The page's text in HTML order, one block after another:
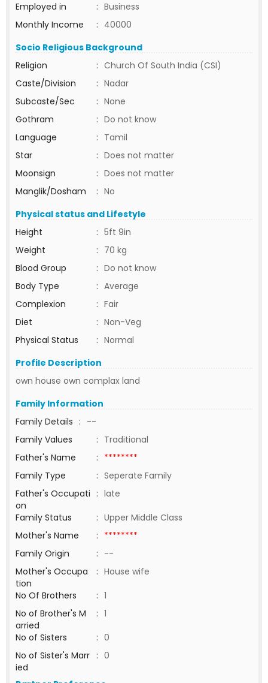
Employed in
: Business
Monthly Income
: 40000
Socio Religious Background
Religion
: Church Of South India (CSI)
Caste/Division
: Nadar
Subcaste/Sec
: None
Gothram
: Do not know
Language
: Tamil
Star
: Does not matter
Moonsign
: Does not matter
Manglik/Dosham
: No
Physical status and Lifestyle
Height
: 5ft 9in
Weight
: 70 kg
Blood Group
: Do not know
Body Type
: Average
Complexion
: Fair
Diet
: Non-Veg
Physical Status
: Normal
Profile Description
own house own complax land
Family Information
Family Details : --
Family Values
: Traditional
Father's Name
: ********
Family Type
: Seperate Family
Father's Occupati
on
: late
Family Status
: Upper Middle Class
Mother's Name
: ********
Family Origin
: --
Mother's Occupa
tion
: House wife
No Of Brothers
: 1
No of Brother's M
arried
: 1
No of Sisters
: 0
No of Sister's Marr
ied
: 0